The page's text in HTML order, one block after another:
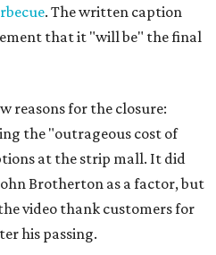
. The written caption
that it "will be" the final
reasons for the closure:
the "outrageous cost of
at the strip mall. It did
Brotherton as a factor, but
video thank customers for
his passing.